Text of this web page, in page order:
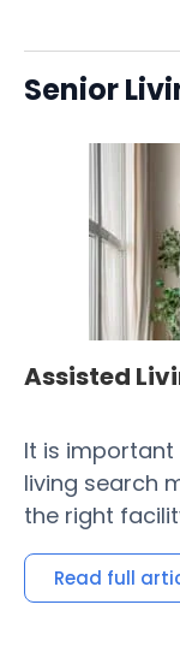
Senior
Assisted
It is
living search
the right
Read full